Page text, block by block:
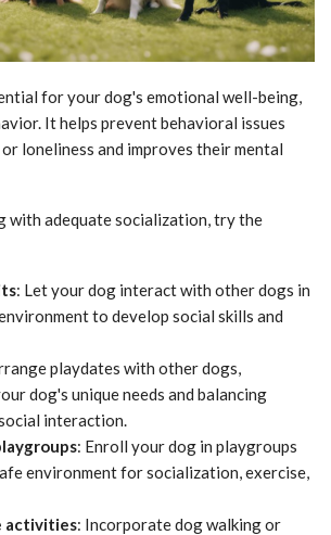
for your dog's emotional well-being,
It helps prevent behavioral issues
loneliness and improves their mental
with adequate socialization, try the
: Let your dog interact with other dogs in
to develop social skills and
playdates with other dogs,
dog's unique needs and balancing
interaction.
: Enroll your dog in playgroups
environment for socialization, exercise,
activities: Incorporate dog walking or